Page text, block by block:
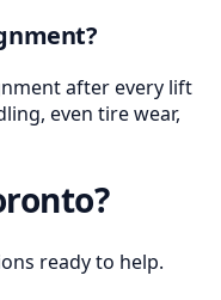
after every lift
even tire wear,
?
ready to help.